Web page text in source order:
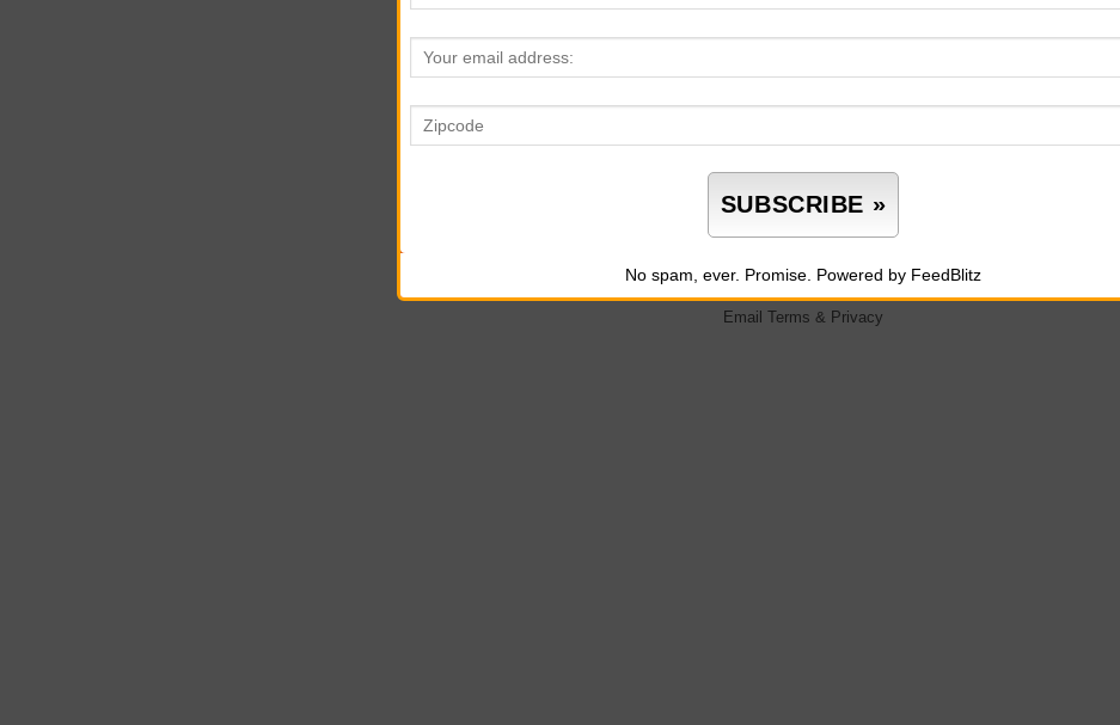
No spam, ever. Promise. Powered by FeedBlitz
Email Terms & Privacy